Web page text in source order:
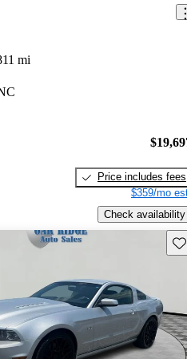
mi
Price includes fees
$359/mo
Check availability